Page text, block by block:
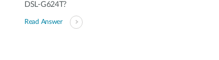
DSL-G624T?
Read Answer